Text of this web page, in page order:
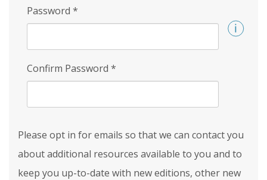
Password *
Confirm Password *
Please opt in for emails so that we can contact you
about additional resources available to you and to
keep you up-to-date with new editions, other new